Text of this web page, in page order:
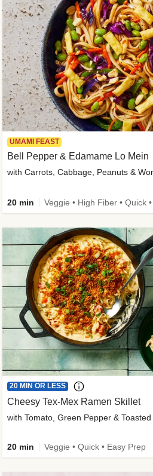
UMAMI FEAST
Bell Pepper & Edamame Lo Mein
with Carrots, Cabbage, Peanuts &
20 min
20 MIN OR LESS
Cheesy Tex-Mex Ramen Skillet
with Tomato, Green Pepper &
20 min Veggie • Quick • Easy Prep